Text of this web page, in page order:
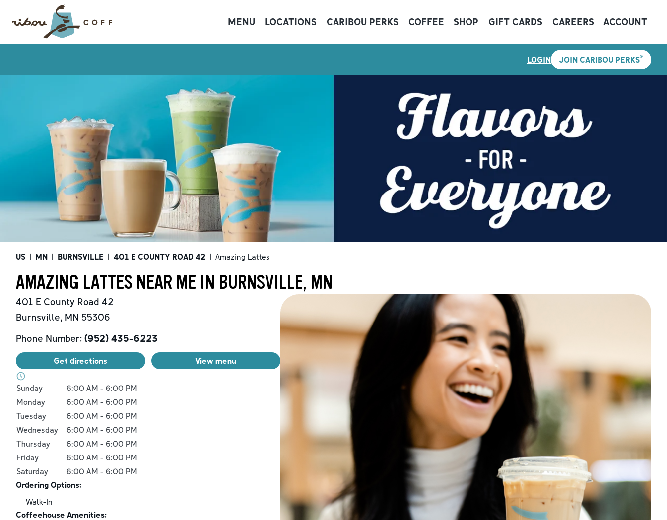
MENU LOCATIONS CARIBOU PERKS COFFEE SHOP GIFT CARDS CAREERS ACCOUNT
LOGIN JOIN CARIBOU PERKS®
US | MN | BURNSVILLE | 401 E COUNTY ROAD 42 | Amazing Lattes
AMAZING LATTES NEAR ME IN BURNSVILLE, MN
401 E County Road 42
Burnsville, MN 55306
Phone Number: (952) 435-6223
Get directions View menu
Day of the WeekHours
Sunday 6:00 AM - 6:00 PM
Monday
6:00 AM - 6:00 PM
Tuesday
6:00 AM - 6:00 PM
Wednesday
6:00 AM - 6:00 PM
Thursday
6:00 AM - 6:00 PM
Friday
6:00 AM - 6:00 PM
Saturday
6:00 AM - 6:00 PM
Ordering Options:
Walk-In
Coffeehouse Amenities: